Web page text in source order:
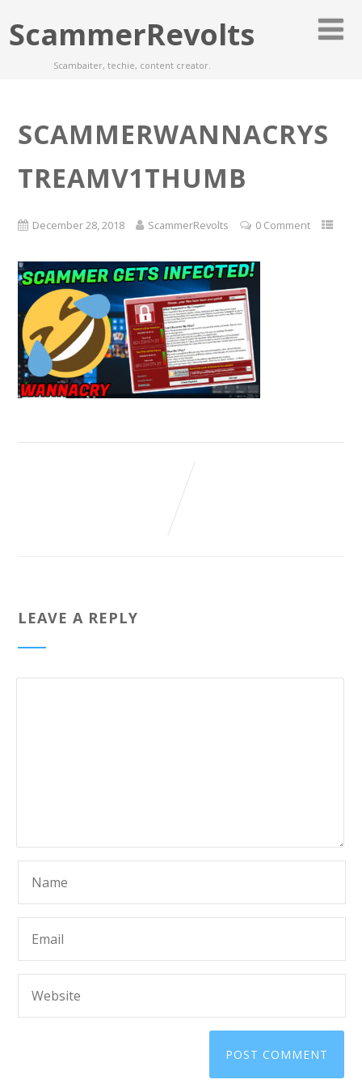
ScammerRevolts
Scambaiter, techie, content creator.
SCAMMERWANNACRYS
TREAMV1THUMB
December 28, 2018 ScammerRevolts 0 Comment
LEAVE A REPLY